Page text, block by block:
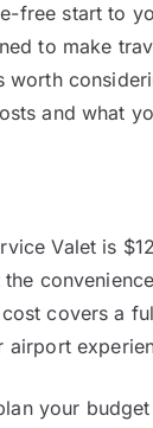
free start to
to make
worth
and what
Valet is
covers a
airport
your